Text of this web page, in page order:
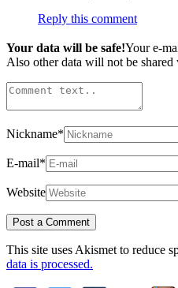
Reply this comment
Your data will be safe!Your e-
Also other data will not be
Nickname*
E-mail*
Website
This site uses Akismet to reduce
data is processed.